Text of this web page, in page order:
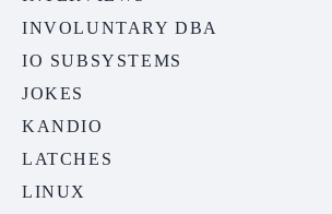
INVOLUNTARY DBA
IO SUBSYSTEMS
JOKES
KANDIO
LATCHES
LINUX